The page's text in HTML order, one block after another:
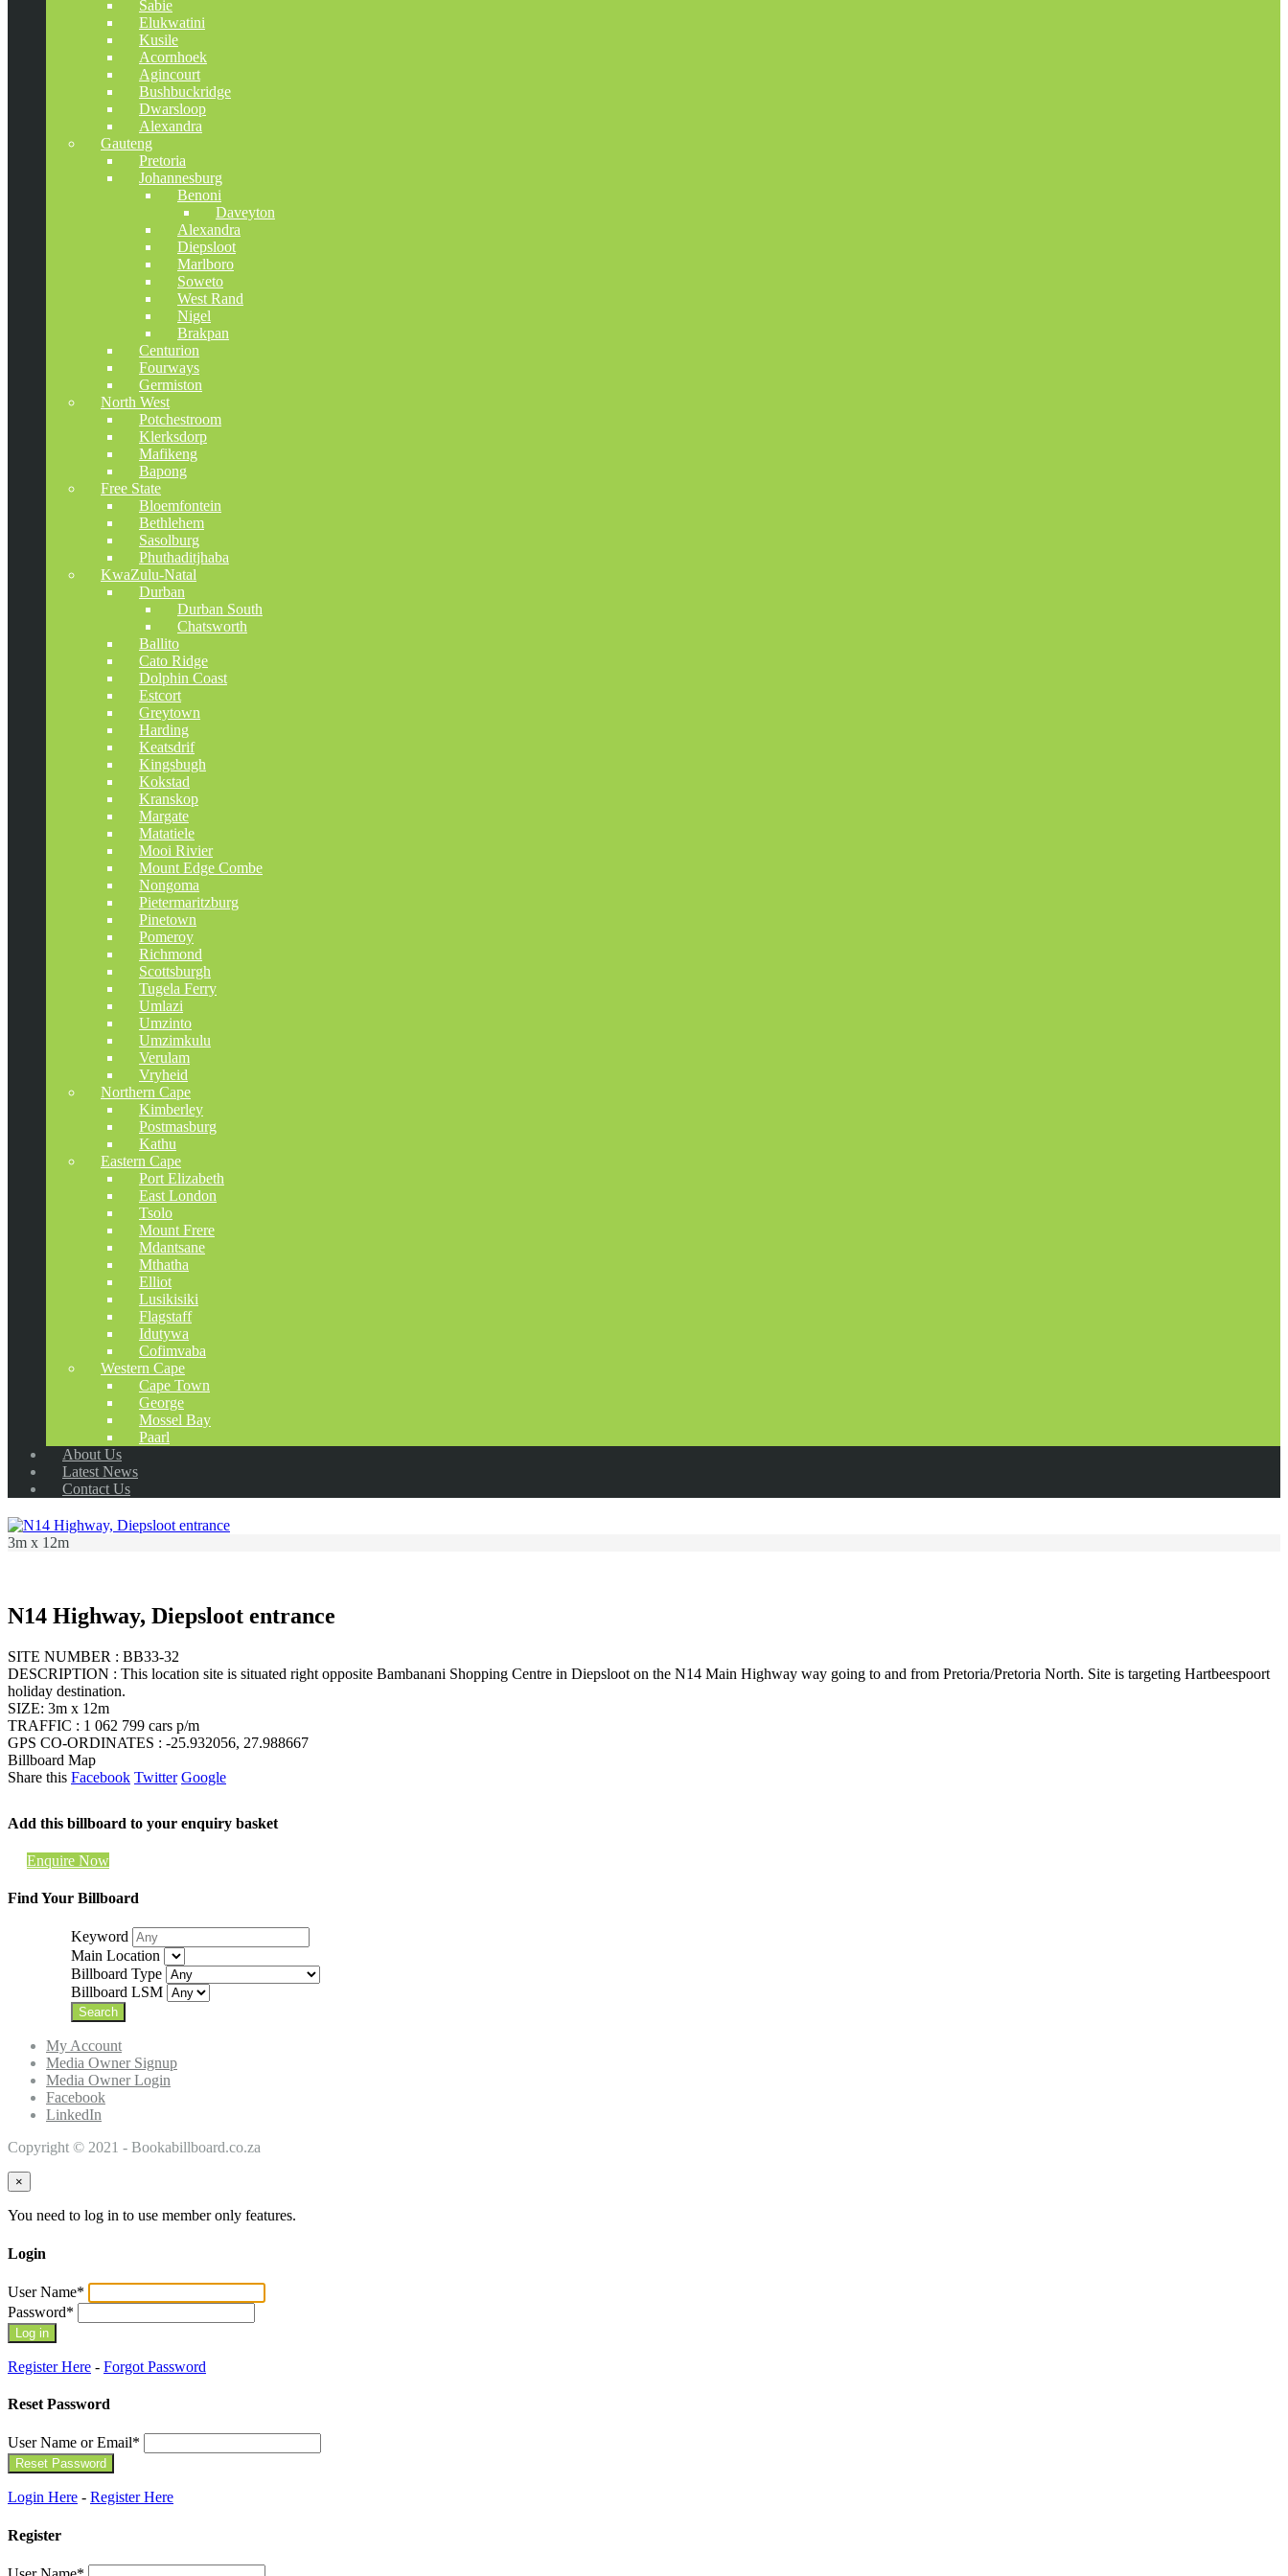
Sabie
Elukwatini
Kusile
Acornhoek
Agincourt
Bushbuckridge
Dwarsloop
Alexandra
Gauteng
Pretoria
Johannesburg
Benoni
Daveyton
Alexandra
Diepsloot
Marlboro
Soweto
West Rand
Nigel
Brakpan
Centurion
Fourways
Germiston
North West
Potchestroom
Klerksdorp
Mafikeng
Bapong
Free State
Bloemfontein
Bethlehem
Sasolburg
Phuthaditjhaba
KwaZulu-Natal
Durban
Durban South
Chatsworth
Ballito
Cato Ridge
Dolphin Coast
Estcort
Greytown
Harding
Keatsdrif
Kingsbugh
Kokstad
Kranskop
Margate
Matatiele
Mooi Rivier
Mount Edge Combe
Nongoma
Pietermaritzburg
Pinetown
Pomeroy
Richmond
Scottsburgh
Tugela Ferry
Umlazi
Umzinto
Umzimkulu
Verulam
Vryheid
Northern Cape
Kimberley
Postmasburg
Kathu
Eastern Cape
Port Elizabeth
East London
Tsolo
Mount Frere
Mdantsane
Mthatha
Elliot
Lusikisiki
Flagstaff
Idutywa
Cofimvaba
Western Cape
Cape Town
George
Mossel Bay
Paarl
About Us
Latest News
Contact Us
3m x 12m
N14 Highway, Diepsloot entrance
SITE NUMBER : BB33-32
DESCRIPTION : This location site is situated right opposite Bambanani Shopping Centre in Diepsloot on the N14 Main Highway way going to and from Pretoria/Pretoria North. Site is targeting Hartbeespoort
holiday destination.
SIZE: 3m x 12m
TRAFFIC : 1 062 799 cars p/m
GPS CO-ORDINATES : -25.932056, 27.988667
Billboard Map
Share this Facebook Twitter Google
Add this billboard to your enquiry basket
Enquire Now
Find Your Billboard
Keyword
Main Location
Billboard Type
Billboard LSM
My Account
Media Owner Signup
Media Owner Login
Facebook
LinkedIn
Copyright © 2021 - Bookabillboard.co.za
×
You need to log in to use member only features.
Login
User Name*
Password*
Register Here - Forgot Password
Reset Password
User Name or Email*
Login Here - Register Here
Register